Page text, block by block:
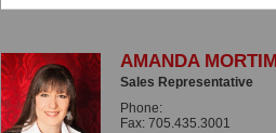
AMANDA
Sales Representative
Phone:
Fax: 705.435.3001